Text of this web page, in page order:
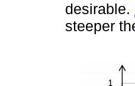
desirable.
steeper